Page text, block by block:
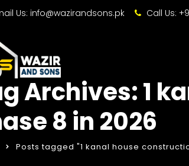
Us: info@wazirandsons.pk Call Us:
Archives: 1
8 in 2026
Posts tagged "1 kanal house